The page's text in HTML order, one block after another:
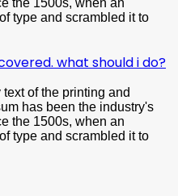
type and scrambled it to
what should i do?
of the printing and
has been the industry's
the 1500s, when an
type and scrambled it to